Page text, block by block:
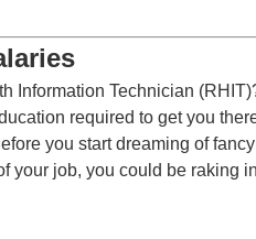
Information Technician
required to get you
you start dreaming of
your job, you could be